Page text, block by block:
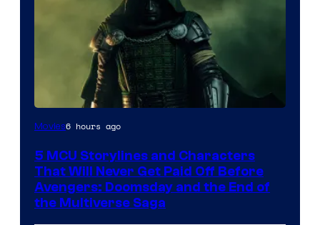
Image
of
Marvel
Studios
Movies6 hours ago
5 MCU Storylines and Characters
That Will Never Get Paid Off Before
Avengers: Doomsday and the End of
the Multiverse Saga